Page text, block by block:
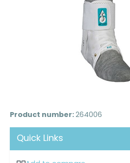
Product number: 264006
Quick Links